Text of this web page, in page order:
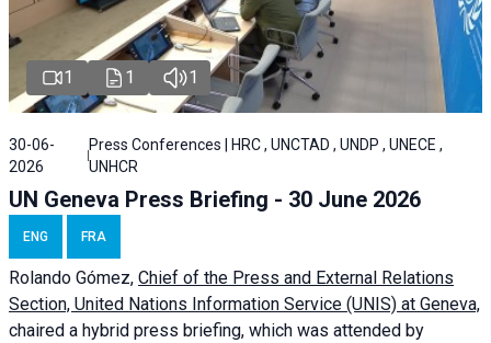
1 1 1
30-06-
2026
Press Conferences | HRC , UNCTAD , UNDP , UNECE ,
UNHCR
UN Geneva Press Briefing - 30 June 2026
ENG FRA
Rolando Gómez, Chief of the Press and External Relations
Section, United Nations Information Service (UNIS) at Geneva,
chaired a hybrid press briefing, which was attended by